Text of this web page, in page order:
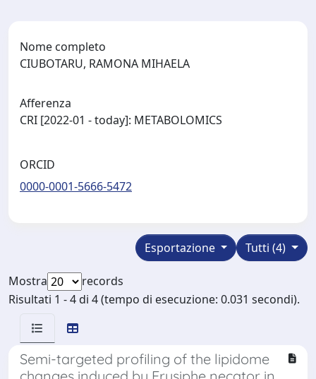
Nome completo
CIUBOTARU, RAMONA MIHAELA
Afferenza
CRI [2022-01 - today]: METABOLOMICS
ORCID
0000-0001-5666-5472
Tutti (4)
Esportazione
Mostra
records
Risultati 1 - 4 di 4 (tempo di esecuzione: 0.031 secondi).
Semi-targeted profiling of the lipidome